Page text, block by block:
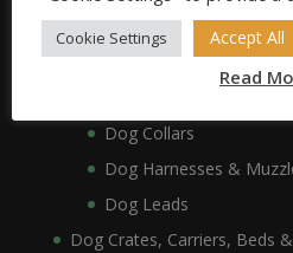
Dog Bowls, Dishes &
Dog Bowls & Dishes
Dog Feeding Stands
Dog Collars
Dog Harnesses &
Dog Leads
Dog Crates, Carriers, Beds
Cookie Settings Accept All
Read